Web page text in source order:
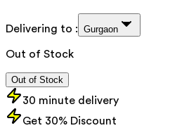
Delivering to : Gurgaon
Out of Stock
Out of Stock
30 minute delivery
Get 30% Discount